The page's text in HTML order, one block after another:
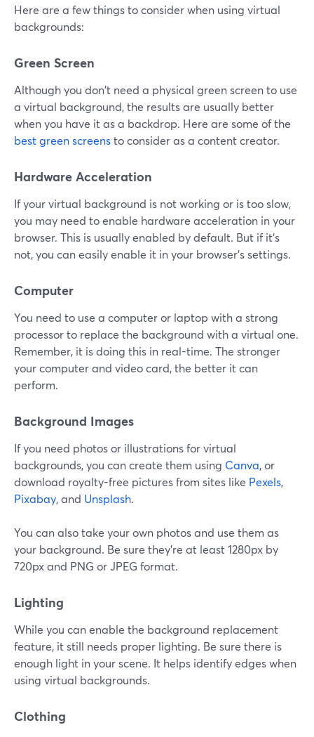
Here are a few things to consider when using virtual
backgrounds:
Green Screen
Although you don't need a physical green screen to use
a virtual background, the results are usually better
when you have it as a backdrop. Here are some of the
best green screensto consider as a content creator.
Hardware Acceleration
If your virtual background is not working or is too slow,
you may need to enable hardware acceleration in your
browser. This is usually enabled by default. But if it's
not, you can easily enable it in your browser's settings.
Computer
You need to use a computer or laptop with a strong
processor to replace the background with a virtual one.
Remember, it is doing this in real-time. The stronger
your computer and video card, the better it can
perform.
Background Images
If you need photos or illustrations for virtual
backgrounds, you can create them using Canva, or
download royalty-free pictures from sites like Pexels,
Pixabay, and Unsplash.
You can also take your own photos and use them as
your background. Be sure they're at least 1280px by
720px and PNG or JPEG format.
Lighting
While you can enable the background replacement
feature, it still needs proper lighting. Be sure there is
enough light in your scene. It helps identify edges when
using virtual backgrounds.
Clothing